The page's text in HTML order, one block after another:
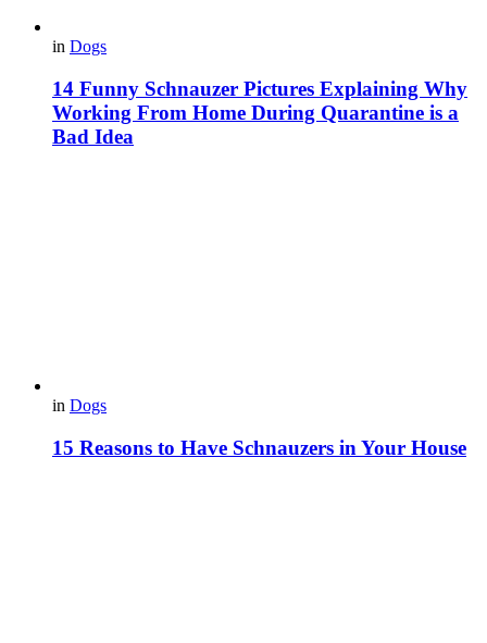
in Dogs
14 Funny Schnauzer Pictures Explaining Why
Working From Home During Quarantine is a
Bad Idea
in Dogs
15 Reasons to Have Schnauzers in Your House